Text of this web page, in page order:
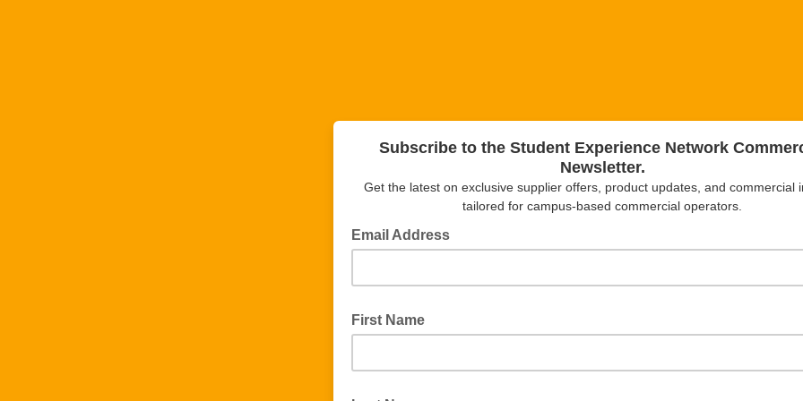
Subscribe to the Student Experience Network
Newsletter.
Get the latest on exclusive supplier offers, product updates, and commercial
tailored for campus-based commercial operators.
Email Address
First Name